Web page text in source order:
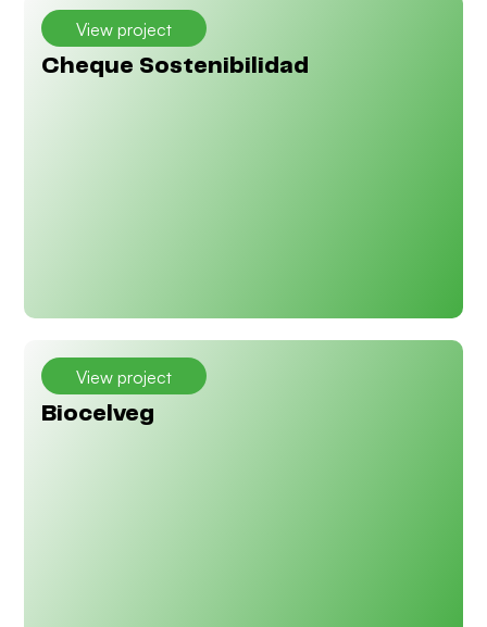
View project
Cheque Sostenibilidad
View project
Biocelveg